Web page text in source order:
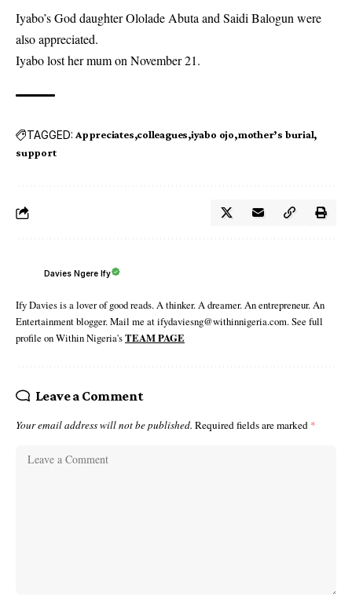
Iyabo’s God daughter Ololade Abuta and Saidi Balogun were
also appreciated.
Iyabo lost her mum on November 21.
TAGGED: Appreciates colleagues iyabo ojo mother’s burial
support
Davies Ngere Ify
Ify Davies is a lover of good reads. A thinker. A dreamer. An entrepreneur. An
Entertainment blogger. Mail me at ifydaviesng@withinnigeria.com. See full
profile on Within Nigeria'sTEAM PAGE
Leave a Comment
Your email address will not be published. Required fields are marked *